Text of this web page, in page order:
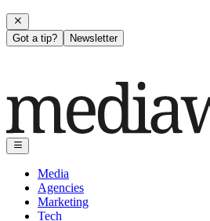
Got a tip? Newsletter
Media
Agencies
Marketing
Tech